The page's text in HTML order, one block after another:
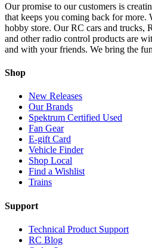
Our promise to our customers is
that keeps you coming back for more.
hobby store. Our RC cars and trucks,
and other radio control products are
and with your friends. We bring the
Shop
New Releases
Our Brands
Spektrum Certified Used
Fan Gear
E-gift Card
Vehicle Finder
Shop Local
Find a Wishlist
Trains
Support
Technical Product Support
RC Blog